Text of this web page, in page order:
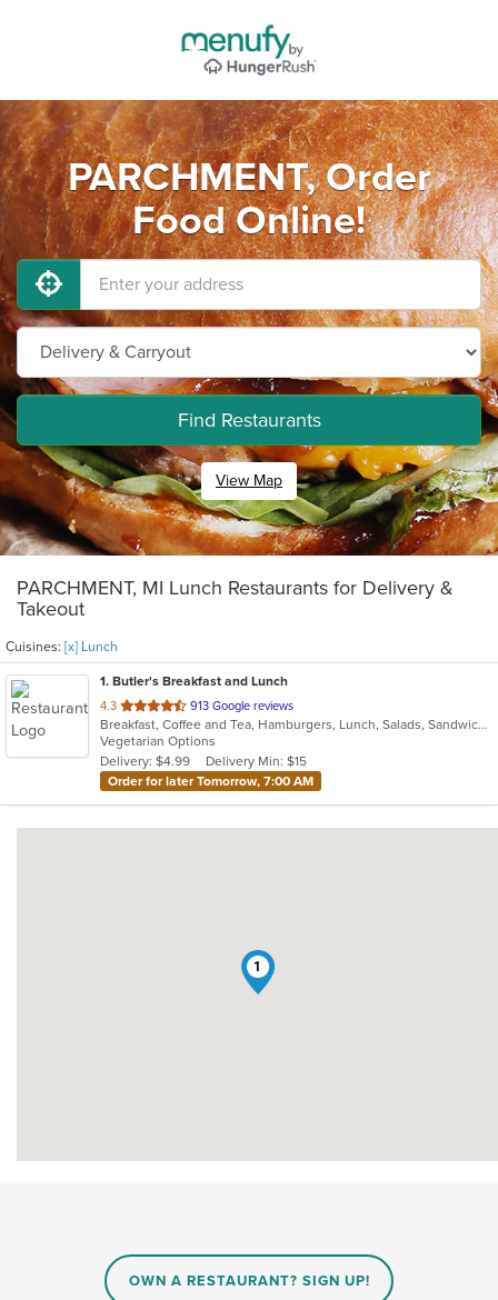
PARCHMENT, Order
Food Online!
Find Restaurants
View Map
PARCHMENT, MI Lunch Restaurants for Delivery &
Takeout
Cuisines: [x] Lunch
1. Butler's Breakfast and Lunch
4.3 out
of
5
stars.
913 Google reviews
Breakfast, Coffee and Tea, Hamburgers, Lunch, Salads, Sandwiches, Soup, Wraps
Vegetarian Options
Delivery: $4.99
Delivery Min: $15
Order for later Tomorrow, 7:00 AM
1
OWN A RESTAURANT? SIGN UP!